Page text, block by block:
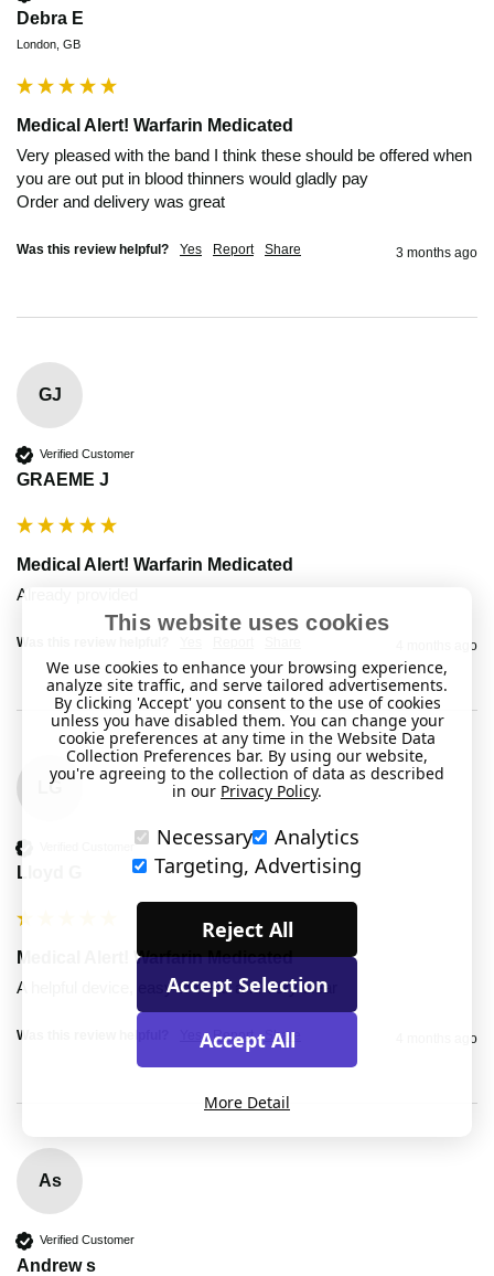
Debra E
London, GB
Medical Alert! Warfarin Medicated
Very pleased with the band I think these should be offered when
you are out put in blood thinners would gladly pay
Order and delivery was great
Was this review helpful? Yes Report Share 3 months ago
GJ
Verified Customer
GRAEME J
Medical Alert! Warfarin Medicated
Already provided
Was this review helpful? 4 months ago
LG
Lloyd G
Medical Alert! Warfarin Medicated
A helpful device, easy to wear and very clear
Was this review helpful? Report Share 4 months ago
As
Verified Customer
Andrew s
This website uses cookies
We use cookies to enhance your browsing experience,
analyze site traffic, and serve tailored advertisements.
By clicking 'Accept' you consent to the use of cookies
unless you have disabled them. You can change your
cookie preferences at any time in the Website Data
Collection Preferences bar. By using our website,
you're agreeing to the collection of data as described
in our Privacy Policy.
Necessary
Analytics
Targeting, Advertising
Reject All
Accept Selection
Accept All
More Detail